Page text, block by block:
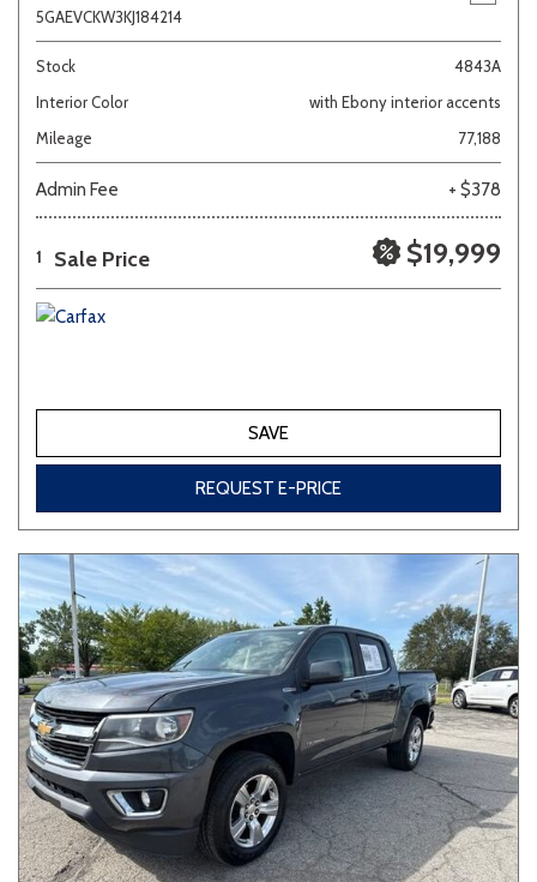
5GAEVCKW3KJ184214
Stock
4843A
Interior Color
with Ebony interior accents
Mileage
77,188
Admin Fee + $378
1 Sale Price $19,999
SAVE
REQUEST E-PRICE